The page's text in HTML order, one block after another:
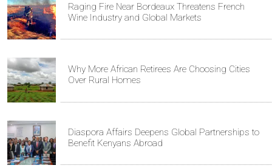
Raging Fire Near Bordeaux Threatens French
Wine Industry and Global Markets
Why More African Retirees Are Choosing Cities
Over Rural Homes
Diaspora Affairs Deepens Global Partnerships to
Benefit Kenyans Abroad